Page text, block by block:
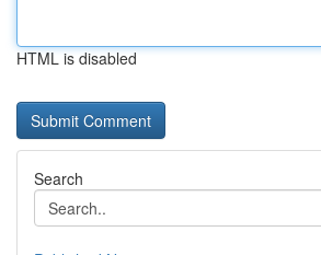
HTML is disabled
Search